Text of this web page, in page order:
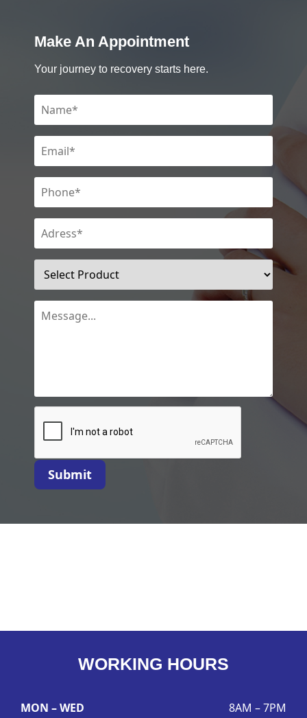
Make An Appointment
Your journey to recovery starts here.
Submit
WORKING HOURS
MON – WED 8AM – 7PM